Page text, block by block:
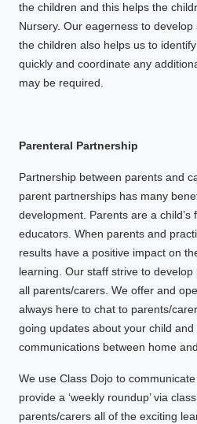
the children and this helps the
Nursery. Our eagerness to
the children also helps us to
quickly and coordinate any
may be required.
Parenteral Partnership
Partnership between parents and
parent partnerships has many
development. Parents are a child’s
educators. When parents and
results have a positive impact on
learning. Our staff strive to
all parents/carers. We offer and
always here to chat to parents/
going updates about your child
communications between home
We use Class Dojo to
provide a ‘weekly roundup’ via
parents/carers all of the exciting